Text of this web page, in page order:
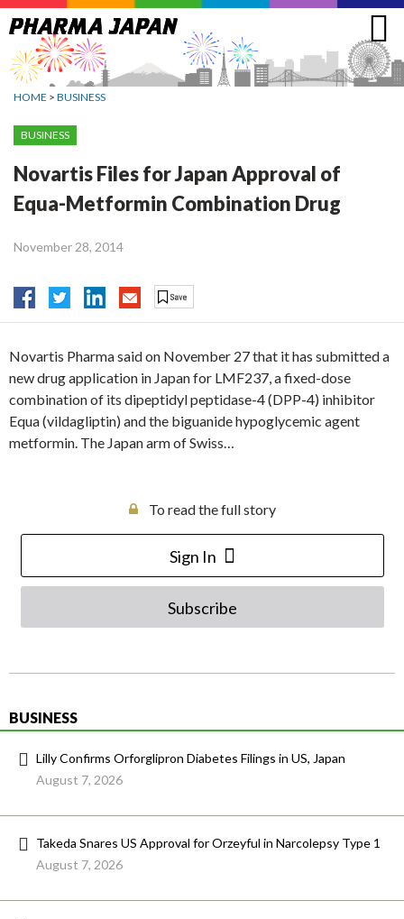
Jump
to
navigation
HOME > BUSINESS
BUSINESS
Novartis Files for Japan Approval of
Equa-Metformin Combination Drug
November 28, 2014
Novartis Pharma said on November 27 that it has submitted a
new drug application in Japan for LMF237, a fixed-dose
combination of its dipeptidyl peptidase-4 (DPP-4) inhibitor
Equa (vildagliptin) and the biguanide hypoglycemic agent
metformin. The Japan arm of Swiss…
To read the full story
Sign In
Subscribe
BUSINESS
Lilly Confirms Orforglipron Diabetes Filings in US, Japan
August 7, 2026
Takeda Snares US Approval for Orzeyful in Narcolepsy Type 1
August 7, 2026